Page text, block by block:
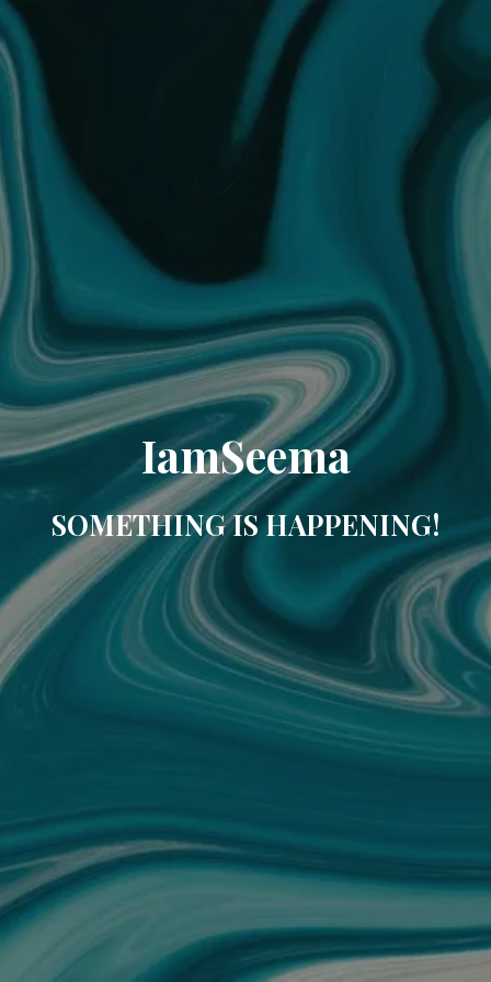
IamSeema
SOMETHING IS HAPPENING!